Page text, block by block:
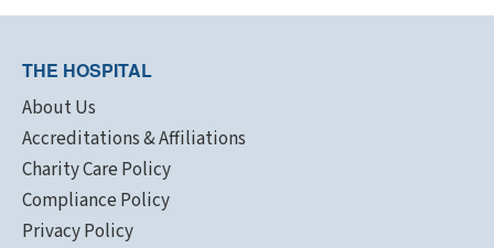
THE HOSPITAL
About Us
Accreditations & Affiliations
Charity Care Policy
Compliance Policy
Privacy Policy